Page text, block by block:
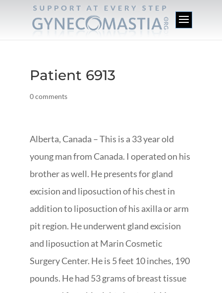
Patient 6913
0 comments
Alberta, Canada – This is a 33 year old
young man from Canada. I operated on his
brother as well. He presents for gland
excision and liposuction of his chest in
addition to liposuction of his axilla or arm
pit region. He underwent gland excision
and liposuction at Marin Cosmetic
Surgery Center. He is 5 feet 10 inches, 190
pounds. He had 53 grams of breast tissue